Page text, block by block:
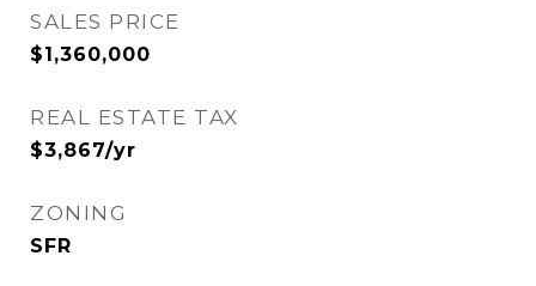
SALES PRICE
$1,360,000
REAL ESTATE TAX
$3,867/yr
ZONING
SFR